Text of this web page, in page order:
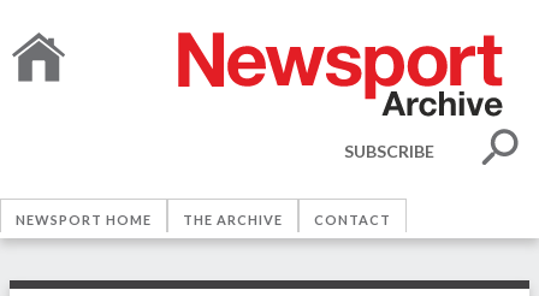
SUBSCRIBE
NEWSPORT HOME THE ARCHIVE CONTACT